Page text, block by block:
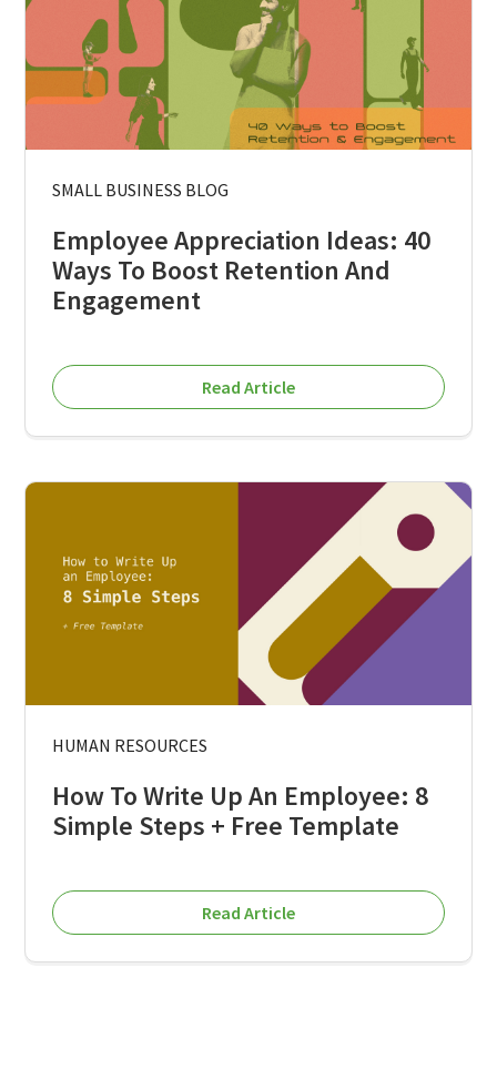
SMALL BUSINESS BLOG
Employee Appreciation Ideas: 40
Ways To Boost Retention And
Engagement
Read Article
HUMAN RESOURCES
How To Write Up An Employee: 8
Simple Steps + Free Template
Read Article